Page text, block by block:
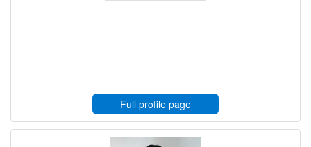
Full profile page